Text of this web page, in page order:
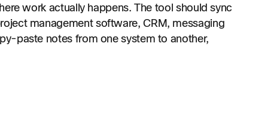
work actually happens. The tool should sync
management software, CRM, messaging
paste notes from one system to another,